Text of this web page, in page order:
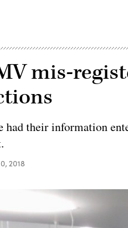
mis-
had their information
2018